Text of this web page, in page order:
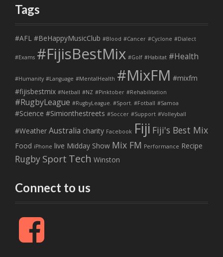
Tags
#AFL #BeHappyMusicClub #Blood #Cancer #Cyclone #Dialect
#Exams #FijisBestMix #Golf #Habitat #Health
#Humanity #Language #MentalHealth #MixFM #mixfm
#fijisbestmix #Netball #NZ #Pinktober #Rehabilitation
#RugbyLeague #RugbyLeague. #Sport. #Fotball #Samoa
#Science #Simionthestreets #Soccer #Support #Volleyball
#Weather Australia charity Facebook Fiji Fiji's Best Mix
Food iPhone live Midday Show Mix FM Performance Recipe
Rugby Sport Tech Winston
Connect to us
F
c